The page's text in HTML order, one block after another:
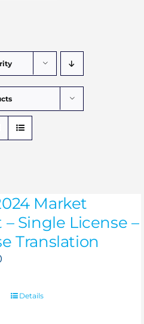
Market
– Single License –
Translation
Details